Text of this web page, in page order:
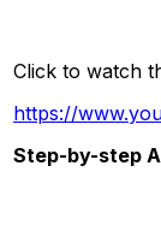
Click to watch
https://
Step-by-step